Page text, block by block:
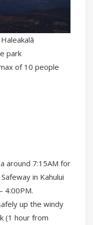
park
of 10 people
around 7:15AM for
in Kahului
4:00PM.
up the windy
(1 hour from